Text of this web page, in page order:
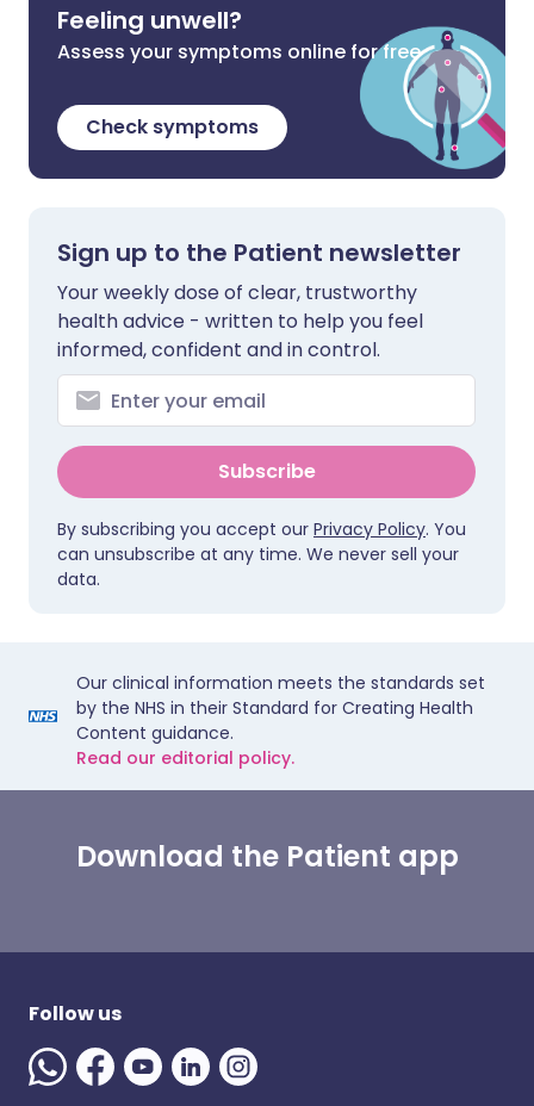
Feeling unwell?
Assess your symptoms online for free
Check symptoms
Sign up to the Patient newsletter
Your weekly dose of clear, trustworthy
health advice - written to help you feel
informed, confident and in control.
Subscribe
By subscribing you accept our Privacy Policy. You
can unsubscribe at any time. We never sell your
data.
Our clinical information meets the standards set
by the NHS in their Standard for Creating Health
Content guidance.
Read our editorial policy.
Download the Patient app
Follow us